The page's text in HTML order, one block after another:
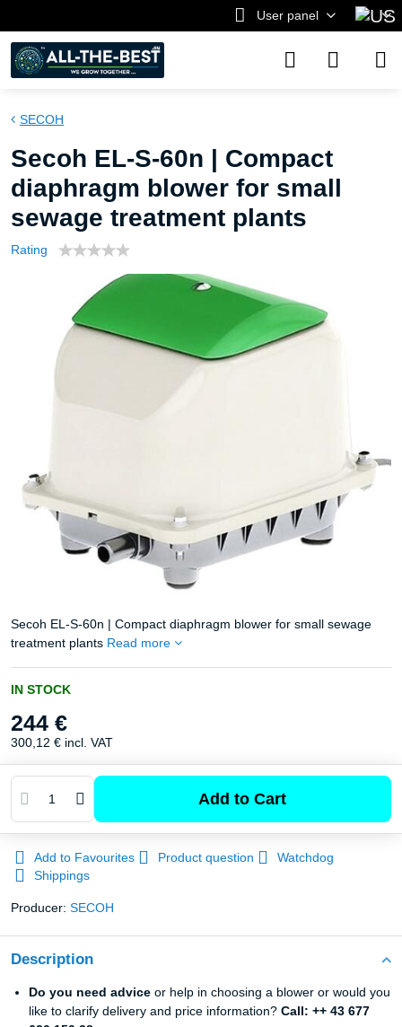
User panel
SECOH
Secoh EL-S-60n | Compact
diaphragm blower for small
sewage treatment plants
Rating
Secoh EL-S-60n | Compact diaphragm blower for small sewage
treatment plants Read more
IN STOCK
244 €
300,12 € incl. VAT
Add to Cart
Add to Favourites Product question
Watchdog
Shippings
Producer: SECOH
Description
Do you need advice or help in choosing a blower or would you
like to clarify delivery and price information? Call: ++ 43 677